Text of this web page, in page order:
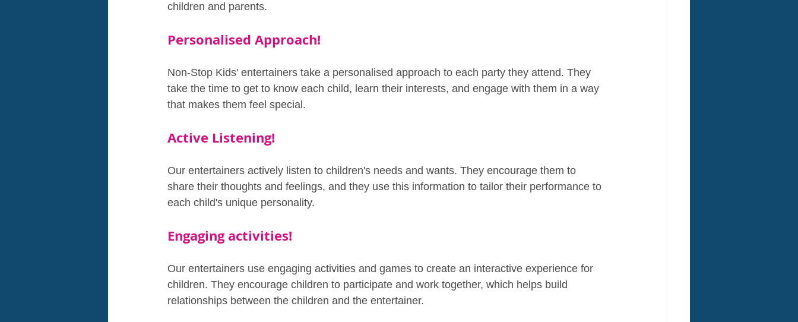
children and parents.
Personalised Approach!
Non-Stop Kids' entertainers take a personalised approach to each party they attend. They
take the time to get to know each child, learn their interests, and engage with them in a way
that makes them feel special.
Active Listening!
Our entertainers actively listen to children's needs and wants. They encourage them to
share their thoughts and feelings, and they use this information to tailor their performance to
each child's unique personality.
Engaging activities!
Our entertainers use engaging activities and games to create an interactive experience for
children. They encourage children to participate and work together, which helps build
relationships between the children and the entertainer.